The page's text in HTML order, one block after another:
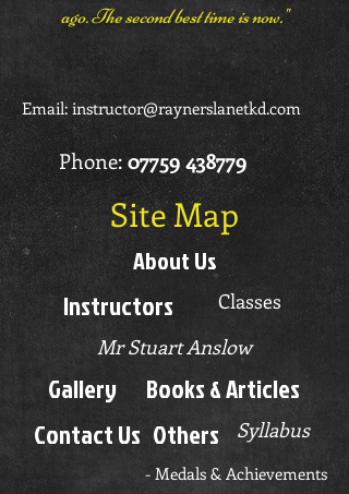
ago. The second best time is now."
Email: instructor@raynerslanetkd.com
Phone: 07759 438779
Site Map
About Us
Instructors
Classes
Mr Stuart Anslow
Gallery
Contact Us
Books & Articles
Others
Syllabus
- Medals & Achievements